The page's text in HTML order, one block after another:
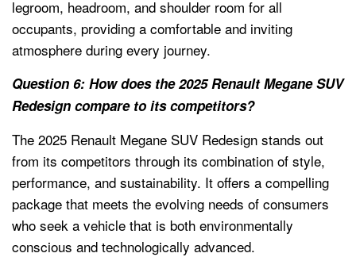
legroom, headroom, and shoulder room for all
occupants, providing a comfortable and inviting
atmosphere during every journey.
Question 6: How does the 2025 Renault Megane SUV
Redesign compare to its competitors?
The 2025 Renault Megane SUV Redesign stands out
from its competitors through its combination of style,
performance, and sustainability. It offers a compelling
package that meets the evolving needs of consumers
who seek a vehicle that is both environmentally
conscious and technologically advanced.